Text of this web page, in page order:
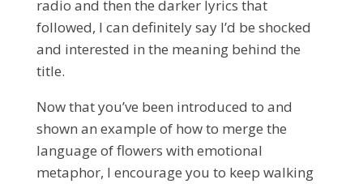
radio and then the darker lyrics that
followed, I can definitely say I’d be shocked
and interested in the meaning behind the
title.
Now that you’ve been introduced to and
shown an example of how to merge the
language of flowers with emotional
metaphor, I encourage you to keep walking